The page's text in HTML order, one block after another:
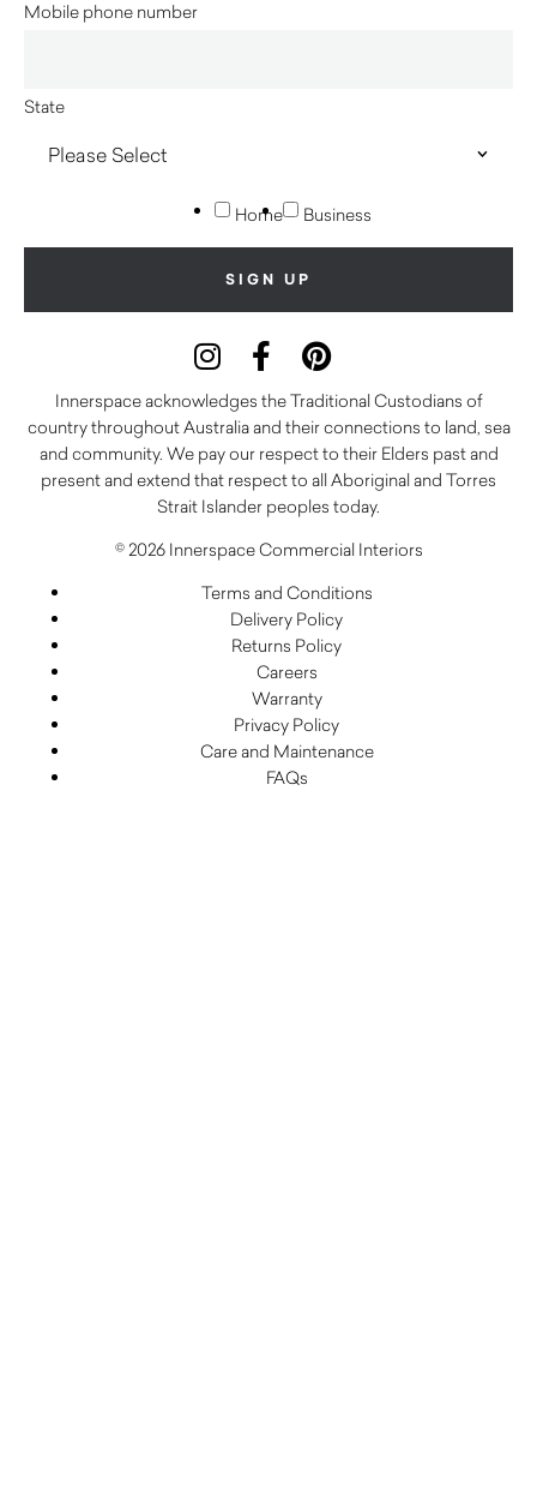
Mobile phone number
State
Home Business
Innerspace acknowledges the Traditional Custodians of
country throughout Australia and their connections to land, sea
and community. We pay our respect to their Elders past and
present and extend that respect to all Aboriginal and Torres
Strait Islander peoples today.
© 2026 Innerspace Commercial Interiors
Terms and Conditions
Delivery Policy
Returns Policy
Careers
Warranty
Privacy Policy
Care and Maintenance
FAQs